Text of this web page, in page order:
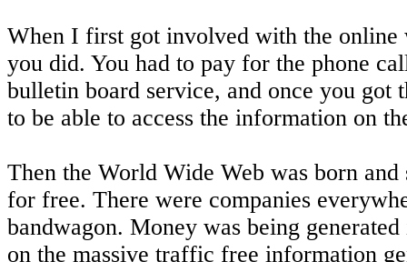
When I first got involved with the online
you did. You had to pay for the phone
bulletin board service, and once you
to be able to access the information on
Then the World Wide Web was born
for free. There were companies
bandwagon. Money was being
on the massive traffic free information